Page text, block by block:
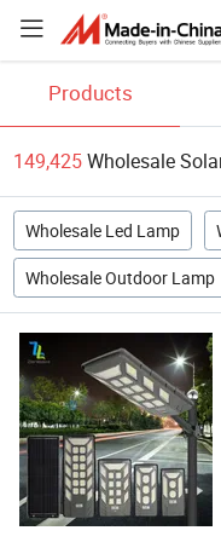
Products
149,425Wholesale
Wholesale Led Lamp
Wholesale Outdoor Lamp